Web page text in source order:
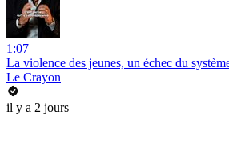
1:07
La violence des jeunes, un échec du
Le Crayon
il y a 2 jours